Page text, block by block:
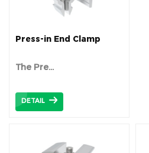
Press-in End Clamp
The Pre...
DETAIL